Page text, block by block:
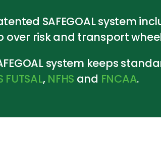
SAFEGOAL system
over risk and transport
system keeps
FUTSAL, NFHS and FNCAA.